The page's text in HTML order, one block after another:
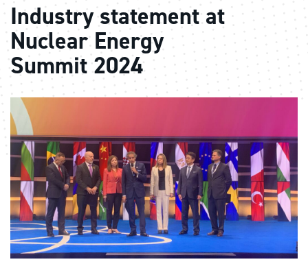
Industry statement at
Nuclear Energy
Summit 2024